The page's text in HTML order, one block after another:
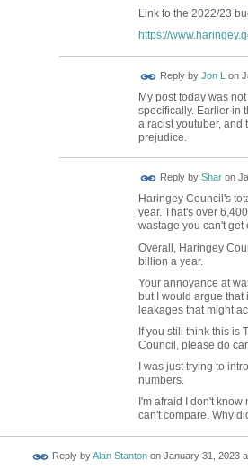
Link to the 2022/23
https://
Reply by Jon L on
My post today was
specifically. Earlier in
a racist youtuber, and
prejudice.
Reply by Sharon
Haringey Council's
year. That's over
wastage you can't get
Overall, Haringey
billion a year.
Your annoyance at
but I would argue that
leakages that might
If you still think this is
Council, please do
I was just trying to
numbers.
I'm afraid I don't
can't compare. Why
Reply byAlan Stantonon January 31, 2023